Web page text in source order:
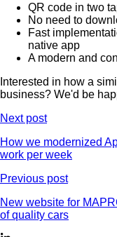
QR code in two
No need to
Fast
native app
A modern and
Interested in how a
business? We'd be
Next post
How we modernized
work per week
Previous post
New website for
of quality cars